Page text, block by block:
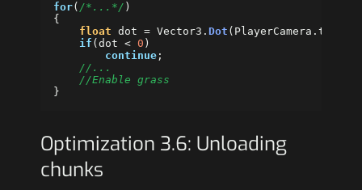
for( /*...*/ )
{
float dot = Vector3 . Dot ( PlayerCamera .
if ( dot < 0 )
continue ;
//...
//Enable grass
}
Optimization 3.6: Unloading
chunks